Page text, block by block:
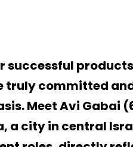
successful
truly committed
Meet Avi Gabai
a city in central